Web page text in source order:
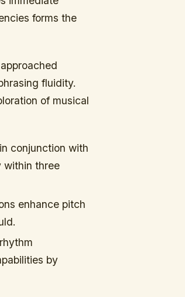
forms the
fluidity.
of musical
conjunction with
within three
enhance pitch
by